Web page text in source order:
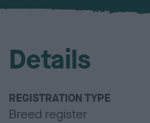
u
Details
REGISTRATION TYPE
Breed register